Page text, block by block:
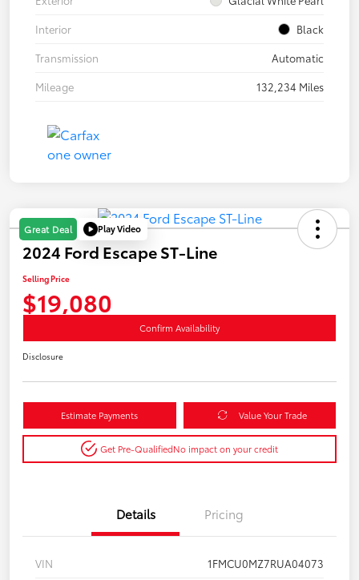
Interior
Black
Transmission
Automatic
Mileage
132,234 Miles
Great Deal Play Video
2024 Ford Escape ST-Line
Selling Price
$19,080
Confirm Availability
Disclosure
Estimate Payments Value Your Trade
Get Pre-QualifiedNo impact on your credit
Details Pricing
VIN
1FMCU0MZ7RUA04073